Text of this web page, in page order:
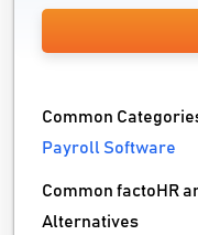
Common
Payroll Software
Common factoHR
Alternatives